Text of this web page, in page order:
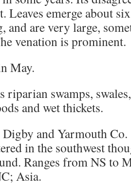
Leaves emerge about
and are very large,
venation is prominent.
May.
riparian swamps,
and wet thickets.
and Yarmouth
in the southwest
Ranges from NS to
Asia.